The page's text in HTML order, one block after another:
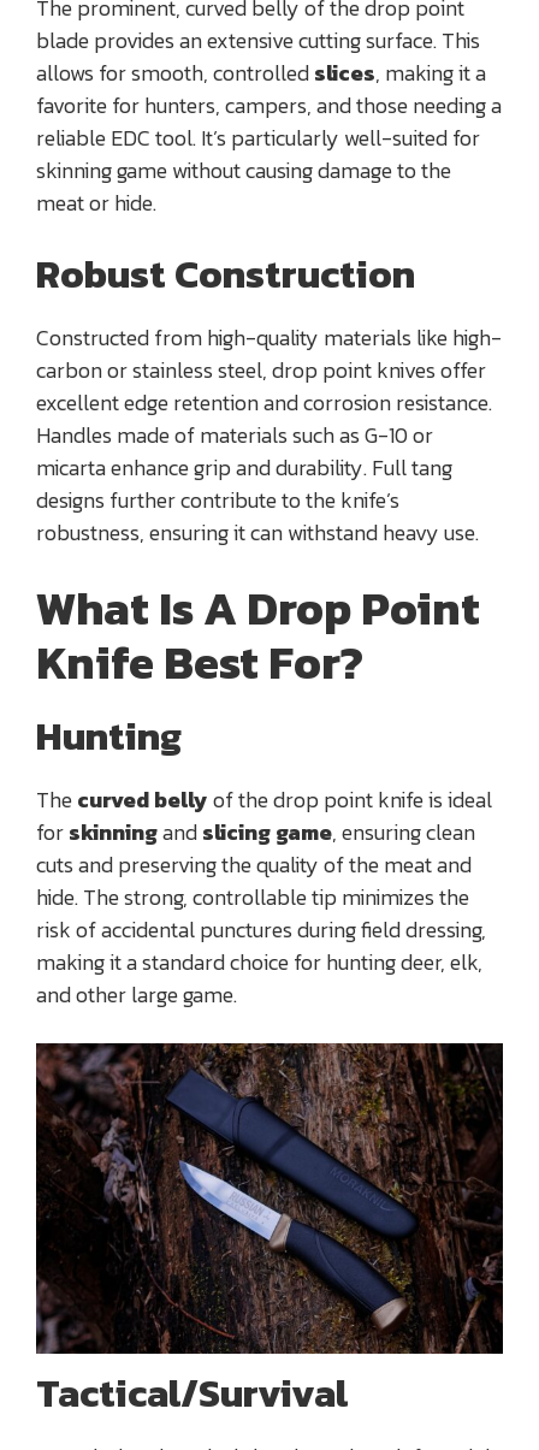
The prominent, curved belly of the drop point
blade provides an extensive cutting surface. This
allows for smooth, controlledslices, making it a
favorite for hunters, campers, and those needing a
reliable EDC tool. It’s particularly well-suited for
skinning game without causing damage to the
meat or hide.
Robust Construction
Constructed from high-quality materials like high-
carbon or stainless steel, drop point knives offer
excellent edge retention and corrosion resistance.
Handles made of materials such as G-10 or
micarta enhance grip and durability. Full tang
designs further contribute to the knife’s
robustness, ensuring it can withstand heavy use.
What Is A Drop Point
Knife Best For?
Hunting
Thecurved bellyof the drop point knife is ideal
forskinningandslicing game, ensuring clean
cuts and preserving the quality of the meat and
hide. The strong, controllable tip minimizes the
risk of accidental punctures during field dressing,
making it a standard choice for hunting deer, elk,
and other large game.
Tactical/Survival